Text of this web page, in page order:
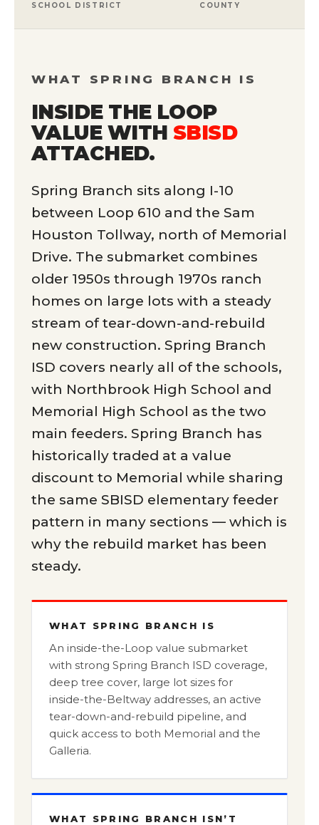
SCHOOL DISTRICT COUNTY
WHAT SPRING BRANCH IS
INSIDE THE LOOP
VALUE WITH SBISD
ATTACHED.
Spring Branch sits along I-10
between Loop 610 and the Sam
Houston Tollway, north of Memorial
Drive. The submarket combines
older 1950s through 1970s ranch
homes on large lots with a steady
stream of tear-down-and-rebuild
new construction. Spring Branch
ISD covers nearly all of the schools,
with Northbrook High School and
Memorial High School as the two
main feeders. Spring Branch has
historically traded at a value
discount to Memorial while sharing
the same SBISD elementary feeder
pattern in many sections — which is
why the rebuild market has been
steady.
WHAT SPRING BRANCH IS
An inside-the-Loop value submarket
with strong Spring Branch ISD coverage,
deep tree cover, large lot sizes for
inside-the-Beltway addresses, an active
tear-down-and-rebuild pipeline, and
quick access to both Memorial and the
Galleria.
WHAT SPRING BRANCH ISN’T